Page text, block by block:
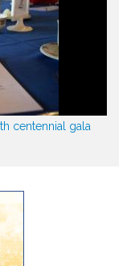
centennial gala